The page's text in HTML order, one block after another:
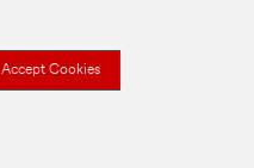
Accept Cookies